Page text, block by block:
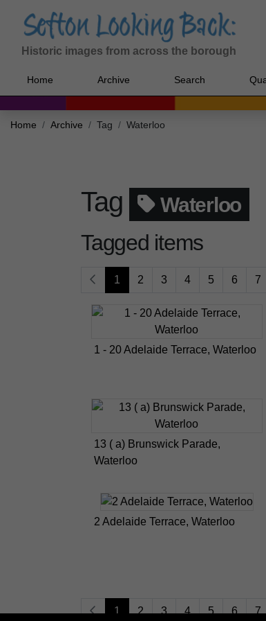
Historic images from across the borough
Home Archive Search
Home Archive Tag Waterloo
Tag Waterloo
Tagged items
1 2 3 4 5 6 7
1 - 20 Adelaide Terrace, Waterloo
13 ( a) Brunswick Parade,
Waterloo
2 Adelaide Terrace, Waterloo
1 2 3 4 5 6 7